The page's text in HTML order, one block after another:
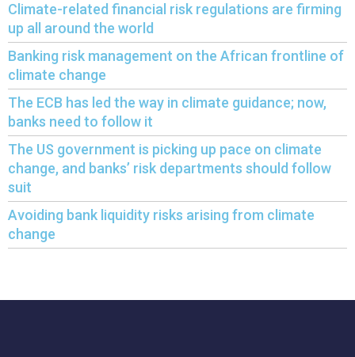
Climate-related financial risk regulations are firming
up all around the world
Banking risk management on the African frontline of
climate change
The ECB has led the way in climate guidance; now,
banks need to follow it
The US government is picking up pace on climate
change, and banks’ risk departments should follow
suit
Avoiding bank liquidity risks arising from climate
change